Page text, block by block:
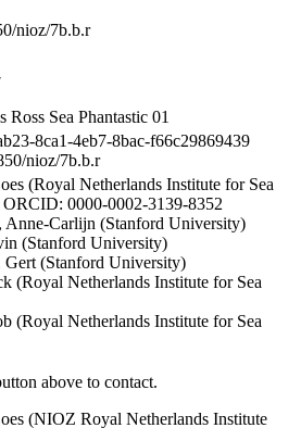
nioz/7b.b.r
Ross Sea Phantastic 01
8ca1-4eb7-8bac-f66c29869439
nioz/7b.b.r
(Royal Netherlands Institute for Sea
ORCID: 0000-0002-3139-8352
Anne-Carlijn (Stanford University)
(Stanford University)
(Stanford University)
(Royal Netherlands Institute for Sea
(Royal Netherlands Institute for Sea
above to contact.
(NIOZ Royal Netherlands Institute